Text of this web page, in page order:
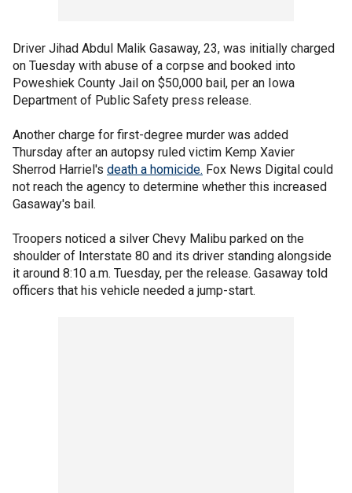
Driver Jihad Abdul Malik Gasaway, 23, was initially charged
on Tuesday with abuse of a corpse and booked into
Poweshiek County Jail on $50,000 bail, per an Iowa
Department of Public Safety press release.
Another charge for first-degree murder was added
Thursday after an autopsy ruled victim Kemp Xavier
Sherrod Harriel's death a homicide. Fox News Digital could
not reach the agency to determine whether this increased
Gasaway's bail.
Troopers noticed a silver Chevy Malibu parked on the
shoulder of Interstate 80 and its driver standing alongside
it around 8:10 a.m. Tuesday, per the release. Gasaway told
officers that his vehicle needed a jump-start.